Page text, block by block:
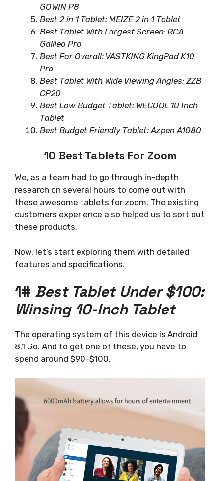
GOWIN P8
Best 2 in 1 Tablet: MEIZE 2 in 1 Tablet
Best Tablet With Largest Screen: RCA
Galileo Pro
Best For Overall: VASTKING KingPad K10
Pro
Best Tablet With Wide Viewing Angles: ZZB
CP20
Best Low Budget Tablet: WECOOL 10 Inch
Tablet
Best Budget Friendly Tablet: Azpen A1080
10 Best Tablets For Zoom
We, as a team had to go through in-depth
research on several hours to come out with
these awesome tablets for zoom. The existing
customers experience also helped us to sort out
these products.
Now, let’s start exploring them with detailed
features and specifications.
1# Best Tablet Under $100:
Winsing 10-Inch Tablet
The operating system of this device is Android
8.1 Go. And to get one of these, you have to
spend around $90-$100.